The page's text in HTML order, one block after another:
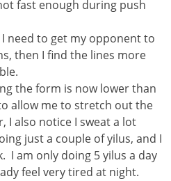
fast enough during push
need to get my opponent to
then I find the lines more
the form is now lower than
allow me to stretch out the
I also notice I sweat a lot
just a couple of yilus, and I
I am only doing 5 yilus a day
feel very tired at night.